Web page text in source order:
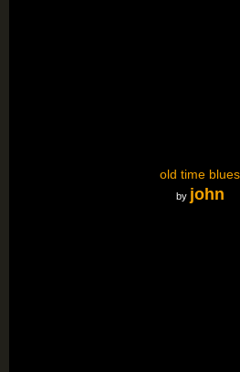
old time blues
by john